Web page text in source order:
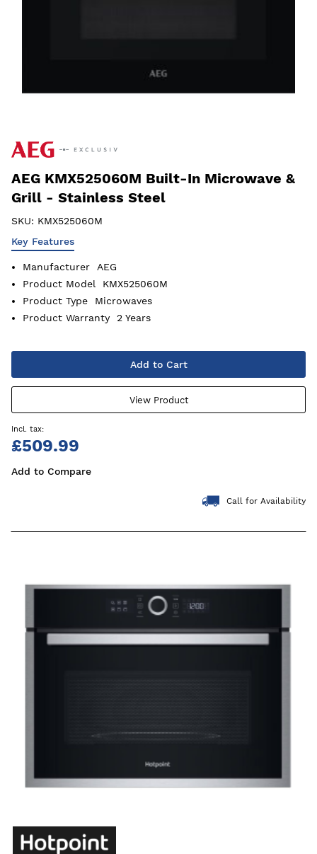
AEG KMX525060M Built-In Microwave &
Grill - Stainless Steel
SKU: KMX525060M
Key Features
Manufacturer
AEG
Product Model
KMX525060M
Product Type
Microwaves
Product Warranty
2 Years
Add to Cart
View Product
£509.99
Add to Compare
Call for Availability